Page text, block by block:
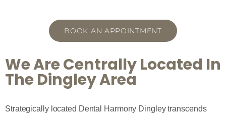
BOOK AN APPOINTMENT
We Are Centrally Located In
The Dingley Area
Strategically located Dental Harmony Dingley transcends